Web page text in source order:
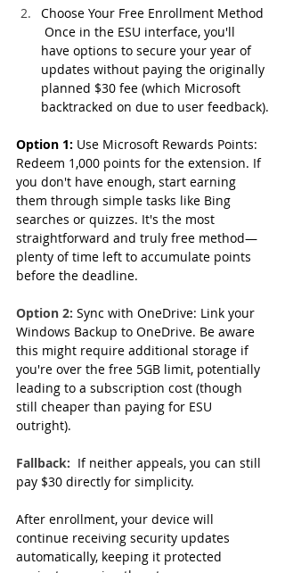
Choose Your Free Enrollment Method
Once in the ESU interface, you'll
have options to secure your year of
updates without paying the originally
planned $30 fee (which Microsoft
backtracked on due to user feedback).
Option 1: Use Microsoft Rewards Points:
Redeem 1,000 points for the extension. If
you don't have enough, start earning
them through simple tasks like Bing
searches or quizzes. It's the most
straightforward and truly free method—
plenty of time left to accumulate points
before the deadline.
Option 2: Sync with OneDrive: Link your
Windows Backup to OneDrive. Be aware
this might require additional storage if
you're over the free 5GB limit, potentially
leading to a subscription cost (though
still cheaper than paying for ESU
outright).
Fallback: If neither appeals, you can still
pay $30 directly for simplicity.
After enrollment, your device will
continue receiving security updates
automatically, keeping it protected